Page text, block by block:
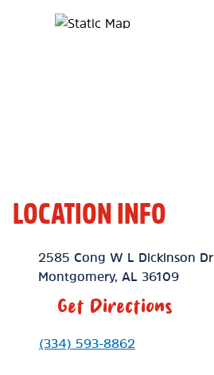
Map Pin Google Listing
LOCATION INFO
Location Link
2585 Cong W L Dickinson Dr
Montgomery, AL 36109
Get Directions
Phone Link
(334) 593-8862